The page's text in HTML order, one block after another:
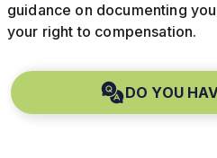
guidance on documenting
your right to compensation.
DO YOU